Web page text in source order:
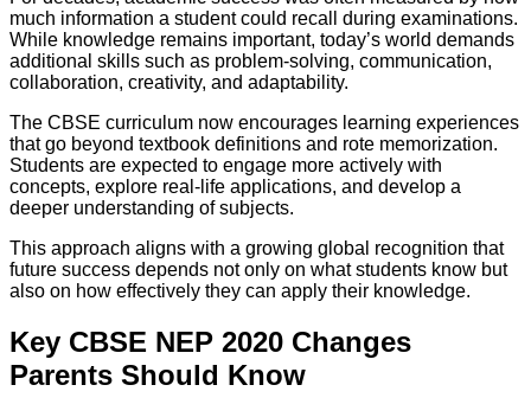
much information a student could recall during examinations.
While knowledge remains important, today’s world demands
additional skills such as problem-solving, communication,
collaboration, creativity, and adaptability.
The CBSE curriculum now encourages learning experiences
that go beyond textbook definitions and rote memorization.
Students are expected to engage more actively with
concepts, explore real-life applications, and develop a
deeper understanding of subjects.
This approach aligns with a growing global recognition that
future success depends not only on what students know but
also on how effectively they can apply their knowledge.
Key CBSE NEP 2020 Changes
Parents Should Know